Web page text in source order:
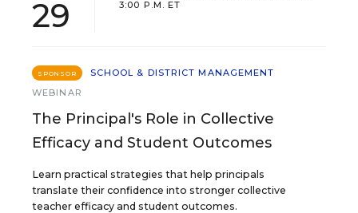
29
3:00 P.M. ET
SPONSOR
SCHOOL & DISTRICT MANAGEMENT
WEBINAR
The Principal's Role in Collective
Efficacy and Student Outcomes
Learn practical strategies that help principals
translate their confidence into stronger collective
teacher efficacy and student outcomes.